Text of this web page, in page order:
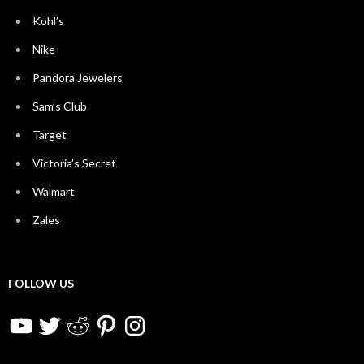
Kohl’s
Nike
Pandora Jewelers
Sam’s Club
Target
Victoria’s Secret
Walmart
Zales
FOLLOW US
YouTubeTwitter RedditPinterestInstagram